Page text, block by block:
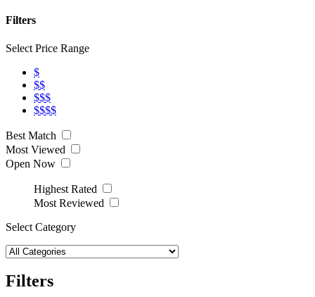
Filters
Select Price Range
$
$$
$$$
$$$$
Best Match
Most Viewed
Open Now
Highest Rated
Most Reviewed
Select Category
Filters